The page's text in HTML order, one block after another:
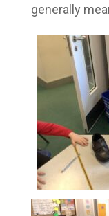
generally